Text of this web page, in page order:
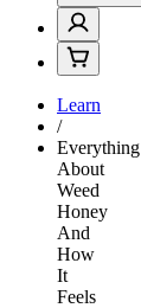
Learn
/
Everything
About
Weed
Honey
And
How
It
Feels